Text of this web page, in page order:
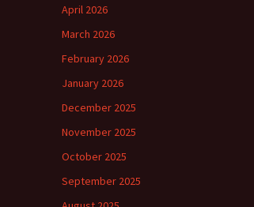
April 2026
March 2026
February 2026
January 2026
December 2025
November 2025
October 2025
September 2025